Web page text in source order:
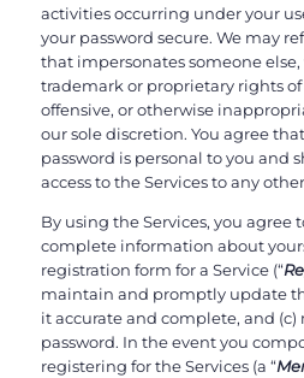
activities occurring under your
your password secure. We may
that impersonates someone
trademark or proprietary rights
offensive, or otherwise
our sole discretion. You agree
password is personal to you and
access to the Services to any
By using the Services, you agree
complete information about
registration form for a Service (“
maintain and promptly update
it accurate and complete, and
password. In the event you
registering for the Services (a “